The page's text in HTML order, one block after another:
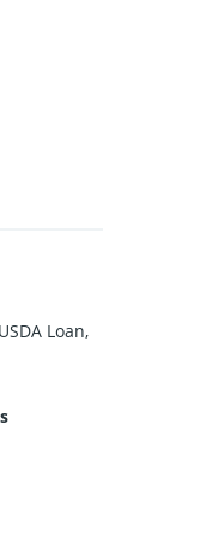
Loan,